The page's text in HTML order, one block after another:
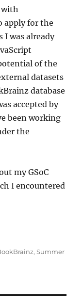
with
apply for the
I was already
of the
datasets
database
accepted by
been working
the
my GSoC
I encountered
Reviving the
,Summer